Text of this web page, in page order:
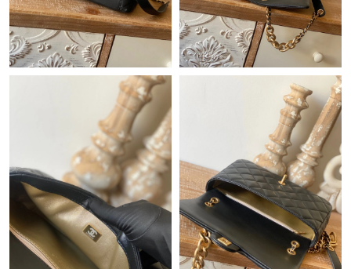
Just Sold: Yara from Miami on May 26, 2026 at 4:26 PM.
Just Sold: Peter from Boston on Jul 25, 2026 at 9:47 AM.
Just Sold: Frank from Indianapolis on May 23, 2026 at 11:20
Just Sold: Dana from Houston on May 12, 2026 at 11:39 AM.
Just Sold: Ella from Seattle on Jul 05, 2026 at 12:51 PM.